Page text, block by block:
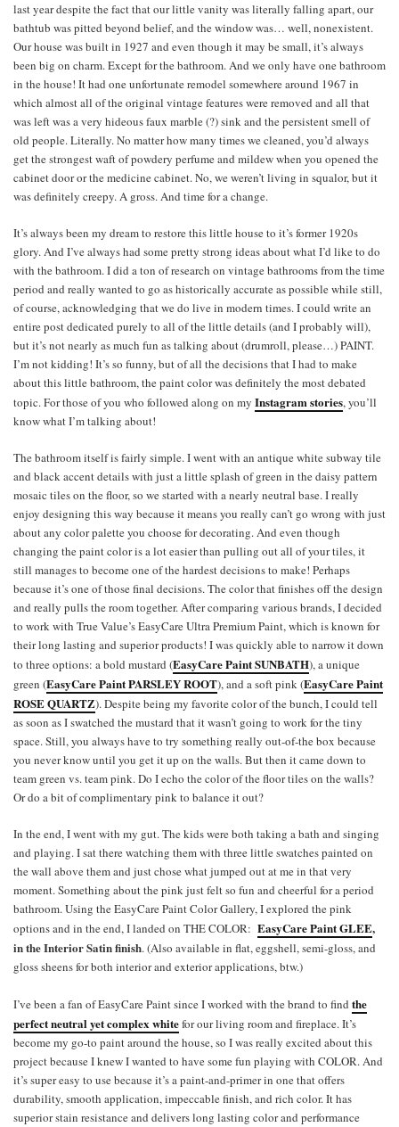
last year despite the fact that our little vanity was literally falling apart, our
bathtub was pitted beyond belief, and the window was… well, nonexistent.
Our house was built in 1927 and even though it may be small, it’s always
been big on charm. Except for the bathroom. And we only have one bathroom
in the house! It had one unfortunate remodel somewhere around 1967 in
which almost all of the original vintage features were removed and all that
was left was a very hideous faux marble (?) sink and the persistent smell of
old people. Literally. No matter how many times we cleaned, you’d always
get the strongest waft of powdery perfume and mildew when you opened the
cabinet door or the medicine cabinet. No, we weren’t living in squalor, but it
was definitely creepy. A gross. And time for a change.
It’s always been my dream to restore this little house to it’s former 1920s
glory. And I’ve always had some pretty strong ideas about what I’d like to do
with the bathroom. I did a ton of research on vintage bathrooms from the time
period and really wanted to go as historically accurate as possible while still,
of course, acknowledging that we do live in modern times. I could write an
entire post dedicated purely to all of the little details (and I probably will),
but it’s not nearly as much fun as talking about (drumroll, please…) PAINT.
I’m not kidding! It’s so funny, but of all the decisions that I had to make
about this little bathroom, the paint color was definitely the most debated
topic. For those of you who followed along on my Instagram stories, you’ll
know what I’m talking about!
The bathroom itself is fairly simple. I went with an antique white subway tile
and black accent details with just a little splash of green in the daisy pattern
mosaic tiles on the floor, so we started with a nearly neutral base. I really
enjoy designing this way because it means you really can’t go wrong with just
about any color palette you choose for decorating. And even though
changing the paint color is a lot easier than pulling out all of your tiles, it
still manages to become one of the hardest decisions to make! Perhaps
because it’s one of those final decisions. The color that finishes off the design
and really pulls the room together. After comparing various brands, I decided
to work with True Value’s EasyCare Ultra Premium Paint, which is known for
their long lasting and superior products! I was quickly able to narrow it down
to three options: a bold mustard (EasyCare Paint SUNBATH), a unique
green (EasyCare Paint PARSLEY ROOT), and a soft pink (EasyCare Paint
ROSE QUARTZ). Despite being my favorite color of the bunch, I could tell
as soon as I swatched the mustard that it wasn’t going to work for the tiny
space. Still, you always have to try something really out-of-the box because
you never know until you get it up on the walls. But then it came down to
team green vs. team pink. Do I echo the color of the floor tiles on the walls?
Or do a bit of complimentary pink to balance it out?
In the end, I went with my gut. The kids were both taking a bath and singing
and playing. I sat there watching them with three little swatches painted on
the wall above them and just chose what jumped out at me in that very
moment. Something about the pink just felt so fun and cheerful for a period
bathroom. Using the EasyCare Paint Color Gallery, I explored the pink
options and in the end, I landed on THE COLOR: EasyCare Paint GLEE,
in the Interior Satin finish. (Also available in flat, eggshell, semi-gloss, and
gloss sheens for both interior and exterior applications, btw.)
I’ve been a fan of EasyCare Paint since I worked with the brand to find the
perfect neutral yet complex whitefor our living room and fireplace. It’s
become my go-to paint around the house, so I was really excited about this
project because I knew I wanted to have some fun playing with COLOR. And
it’s super easy to use because it’s a paint-and-primer in one that offers
durability, smooth application, impeccable finish, and rich color. It has
superior stain resistance and delivers long lasting color and performance